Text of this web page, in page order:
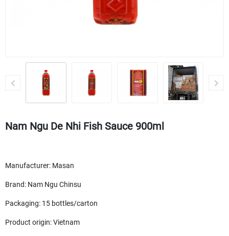
Nam Ngu De Nhi Fish Sauce 900ml
Manufacturer: Masan
Brand: Nam Ngu Chinsu
Packaging: 15 bottles/carton
Product origin: Vietnam